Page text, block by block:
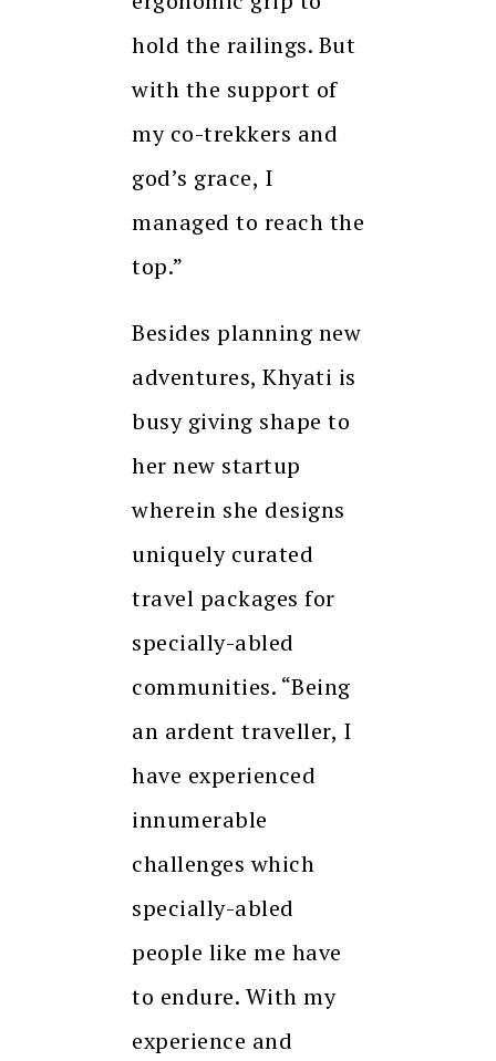
hold the railings. But
with the support of
my co-trekkers and
god’s grace, I
managed to reach the
top.”
Besides planning new
adventures, Khyati is
busy giving shape to
her new startup
wherein she designs
uniquely curated
travel packages for
specially-abled
communities. “Being
an ardent traveller, I
have experienced
innumerable
challenges which
specially-abled
people like me have
to endure. With my
experience and